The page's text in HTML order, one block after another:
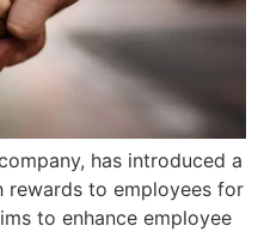
has introduced a
rewards to employees for
to enhance employee